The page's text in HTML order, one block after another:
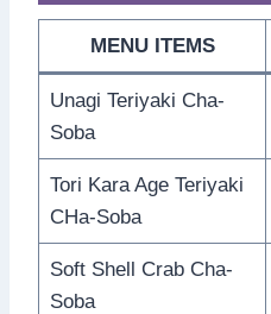
MENU ITEMS
Unagi Teriyaki Cha-
Soba
Tori Kara Age Teriyaki
CHa-Soba
Soft Shell Crab Cha-
Soba